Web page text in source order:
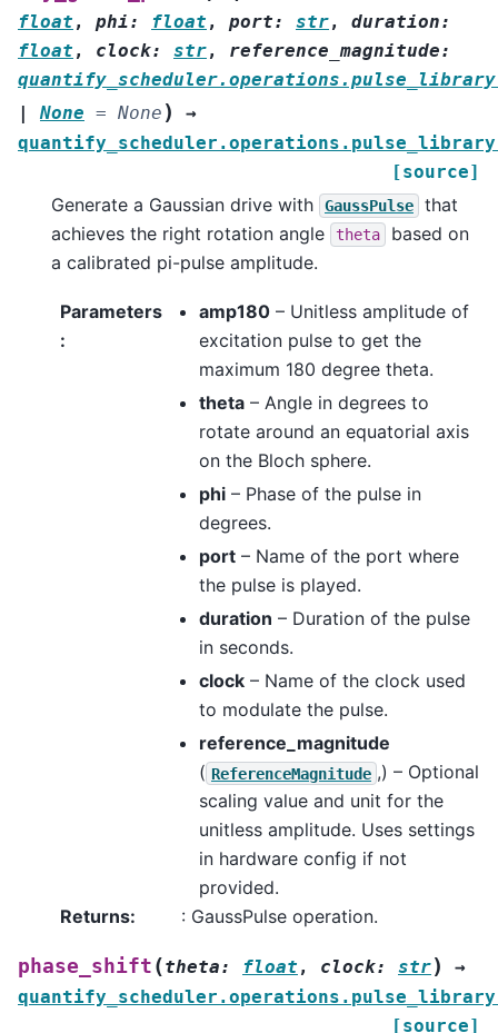
float , phi: float , port: str, duration:
float , clock: str, reference_magnitude:
|
None = None )
→
[source]
Generate a Gaussian drive with GaussPulse
that
achieves the right rotation angle
theta
based on
a calibrated pi-pulse amplitude.
Parameters
:
amp180 – Unitless amplitude of
excitation pulse to get the
maximum 180 degree theta.
theta – Angle in degrees to
rotate around an equatorial axis
on the Bloch sphere.
phi – Phase of the pulse in
degrees.
port – Name of the port where
the pulse is played.
duration – Duration of the pulse
in seconds.
clock – Name of the clock used
to modulate the pulse.
reference_magnitude
( ReferenceMagnitude ,) – Optional
scaling value and unit for the
unitless amplitude. Uses settings
in hardware config if not
provided.
Returns: : GaussPulse operation.
phase_shift (theta: float , clock: str)
→
[source]